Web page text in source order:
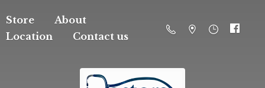
Store
About
Location
Contact us